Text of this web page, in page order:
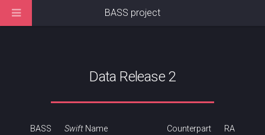
Data Release 2
BASS
SwiftName
Counterpart
RA
BASS project